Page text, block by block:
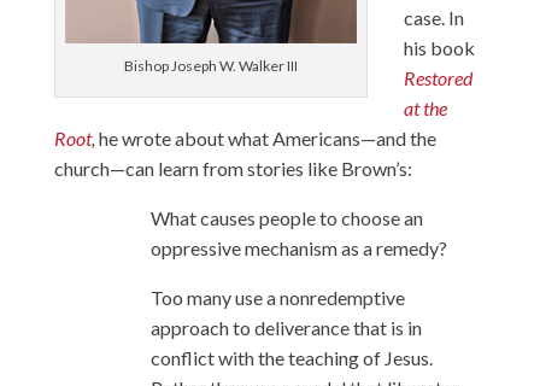
Bishop Joseph W. Walker III
case. In
his book
Restored
at the
Root, he wrote about what Americans—and the
church—can learn from stories like Brown’s:
What causes people to choose an
oppressive mechanism as a remedy?
Too many use a nonredemptive
approach to deliverance that is in
conflict with the teaching of Jesus.